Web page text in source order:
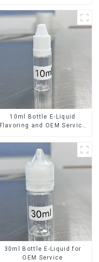
10ml Bottle E-Liquid
Flavoring and OEM Service
30ml Bottle E-Liquid for
OEM Service